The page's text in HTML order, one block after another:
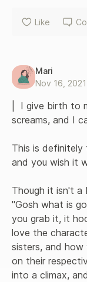
Like
Mari
Nov 16, 2021
|  I give birth to
screams, and I
This is
and you wish it
Though it isn't a
"Gosh what is
you grab it, it
love the
sisters, and how
on their
into a climax,